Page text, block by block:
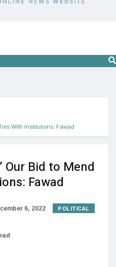
With Institutions: Fawad
Our Bid to Mend
Fawad
6, 2022 POLITICAL